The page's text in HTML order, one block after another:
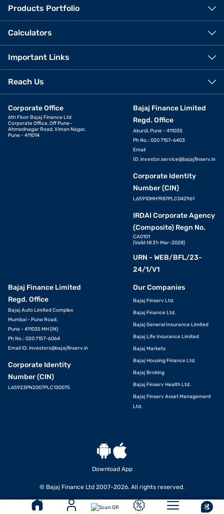
Products Portfolio
Calculators
Important Links
Reach Us
Corporate Office
6th Floor Bajaj Finance Ltd
Corporate Office, Off Pune-
Ahmednagar Road, Viman Nagar,
Pune - 411014
Bajaj Finance Limited
Regd. Office
Akurdi, Pune - 411035
Ph No.: 020 7157-6403
Email
ID: investor.service@bajajfinserv.in
Corporate Identity
Number (CIN)
L65910MH1987PLC042961
IRDAI Corporate Agency
(Composite) Regn No.
CA0101
(Valid till 31-Mar-2028)
URN - WEB/BFL/23-
24/1/V1
Bajaj Finance Limited
Regd. Office
Bajaj Auto Limited Complex
Mumbai - Pune Road,
Pune - 411035 MH (IN)
Ph No.: 020 7157-6064
Email ID: investors@bajajfinserv.in
Corporate Identity
Number (CIN)
L65923PN2007PLC130075
Our Companies
Bajaj Finserv Ltd.
Bajaj Finance Ltd.
Bajaj General Insurance Limited
Bajaj Life Insurance Limited
Bajaj Markets
Bajaj Housing Finance Ltd.
Bajaj Broking
Bajaj Finserv Health Ltd.
Bajaj Finserv Asset Management
Ltd.
Download App
© Bajaj Finance Ltd 2007-2026. All rights reserved.